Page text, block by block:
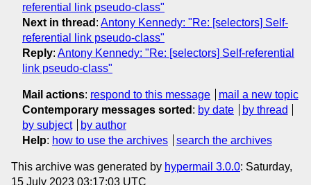
referential link pseudo-class"
Next in thread : Antony Kennedy: "Re: [selectors] Self-
referential link pseudo-class"
Reply: Antony Kennedy: "Re: [selectors] Self-referential
link pseudo-class"
Mail actions: respond to this message
mail a new topic
Contemporary messages sorted : by date
by thread
by subject
by author
Help: how to use the archives search the archives
This archive was generated by hypermail 3.0.0: Saturday,
15 July 2023 03:17:03 UTC